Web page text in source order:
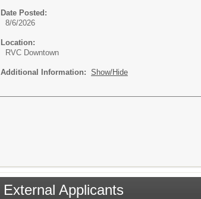
Date Posted:
8/6/2026
Location:
RVC Downtown
Additional Information: Show/Hide
External Applicants